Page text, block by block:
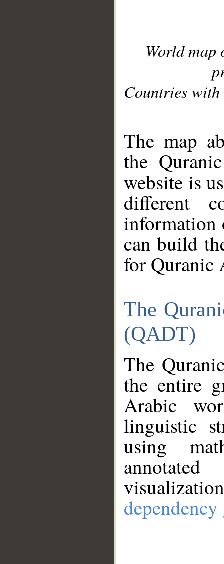
World
Countries with
The map
the
website is
different
information
can build
for Quranic
The
(QADT)
The
the entire
Arabic
linguistic
using